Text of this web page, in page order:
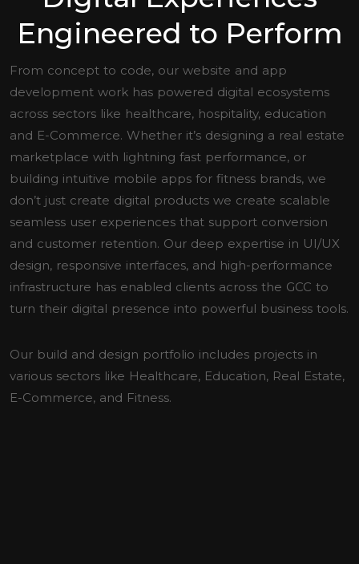
Engineered to Perform
From concept to code, our website and app
development work has powered digital ecosystems
across sectors like healthcare, hospitality, education
and E-Commerce. Whether it’s designing a real estate
marketplace with lightning fast performance, or
building intuitive mobile apps for fitness brands, we
don’t just create digital products we create scalable
seamless user experiences that support conversion
and customer retention. Our deep expertise in UI/UX
design, responsive interfaces, and high-performance
infrastructure has enabled clients across the GCC to
turn their digital presence into powerful business tools.
Our build and design portfolio includes projects in
various sectors like Healthcare, Education, Real Estate,
E-Commerce, and Fitness.